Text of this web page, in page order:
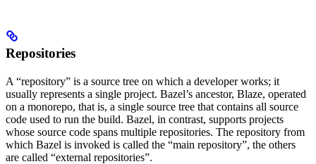
Repositories
A “repository” is a source tree on which a developer works; it
usually represents a single project. Bazel’s ancestor, Blaze, operated
on a monorepo, that is, a single source tree that contains all source
code used to run the build. Bazel, in contrast, supports projects
whose source code spans multiple repositories. The repository from
which Bazel is invoked is called the “main repository”, the others
are called “external repositories”.